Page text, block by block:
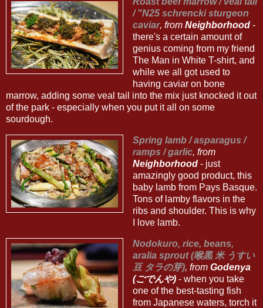
/ "N25 schrencki sturgeon
caviar, from Neighborhood-
there's a certain amount of
genius coming from my friend
The Man in White T-shirt, and
while we all got used to
having caviar on bone
marrow, adding some veal tail into the mix just knocked it out
of the park - especially when you put it all on some
sourdough.
Spring lamb / asparagus /
ramps / garlic, from
Neighborhood- just
amazingly good product, this
baby lamb from Pays Basque.
Tons of lamby flavors in the
ribs and shoulder. This is why
I love lamb.
Nodokuro, rice, beans,
aralia sprout (喉黒 米 うすい
豆 タラの芽), from Godenya
(ごでんや)- when you take
one of the best-tasting fish
from Japanese waters, torch it